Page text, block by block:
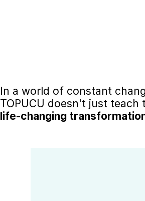
In a world of constant
TOPUCU doesn't just
life-changing